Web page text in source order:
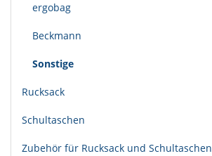
ergobag
Beckmann
Sonstige
Rucksack
Schultaschen
Zubehör für Rucksack und Schultaschen